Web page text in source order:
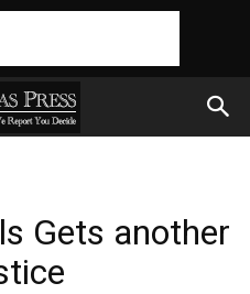
Gets another